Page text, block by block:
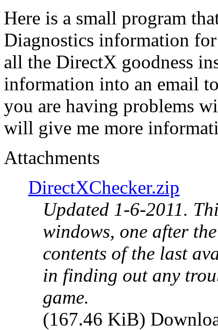
Here is a small program
Diagnostics information
all the DirectX goodness
information into an email
you are having problems
will give me more
Attachments
DirectXChecker.zip
Updated 1-6-2011.
windows, one after
contents of the last
in finding out any
game.
(167.46 KiB)